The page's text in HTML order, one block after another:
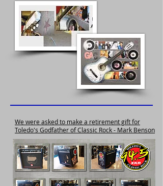
We were asked to make a retirement gift for
Toledo's Godfather of Classic Rock - Mark Benson